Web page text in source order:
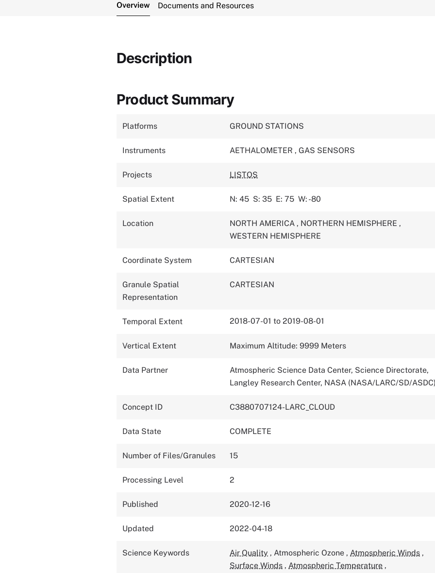
Overview Documents and Resources
Description
Product Summary
Platforms GROUND STATIONS
Instruments AETHALOMETER , GAS SENSORS
Projects LISTOS
Spatial Extent N: 45 S: 35 E: 75 W: -80
Location NORTH AMERICA , NORTHERN HEMISPHERE ,
WESTERN HEMISPHERE
Coordinate System CARTESIAN
Granule Spatial
Representation
CARTESIAN
Temporal Extent 2018-07-01 to 2019-08-01
Vertical Extent Maximum Altitude: 9999 Meters
Data Partner
Atmospheric Science Data Center, Science Directorate,
Langley Research Center, NASA (NASA/LARC/SD/
Concept ID C3880707124-LARC_CLOUD
Data State COMPLETE
Number of Files/Granules 15
Processing Level 2
Published 2020-12-16
Updated 2022-04-18
Science Keywords Air Quality , Atmospheric Ozone , Atmospheric Winds ,
Surface Winds , Atmospheric Temperature ,